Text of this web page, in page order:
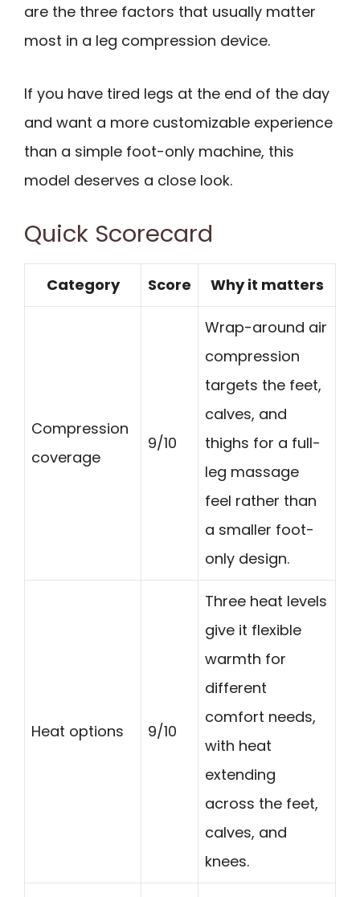
are the three factors that usually matter
most in a leg compression device.
If you have tired legs at the end of the day
and want a more customizable experience
than a simple foot-only machine, this
model deserves a close look.
Quick Scorecard
Category Score Why it matters
Compression
coverage
9/10
Wrap-around air
compression
targets the feet,
calves, and
thighs for a full-
leg massage
feel rather than
a smaller foot-
only design.
Heat options 9/10
Three heat levels
give it flexible
warmth for
different
comfort needs,
with heat
extending
across the feet,
calves, and
knees.